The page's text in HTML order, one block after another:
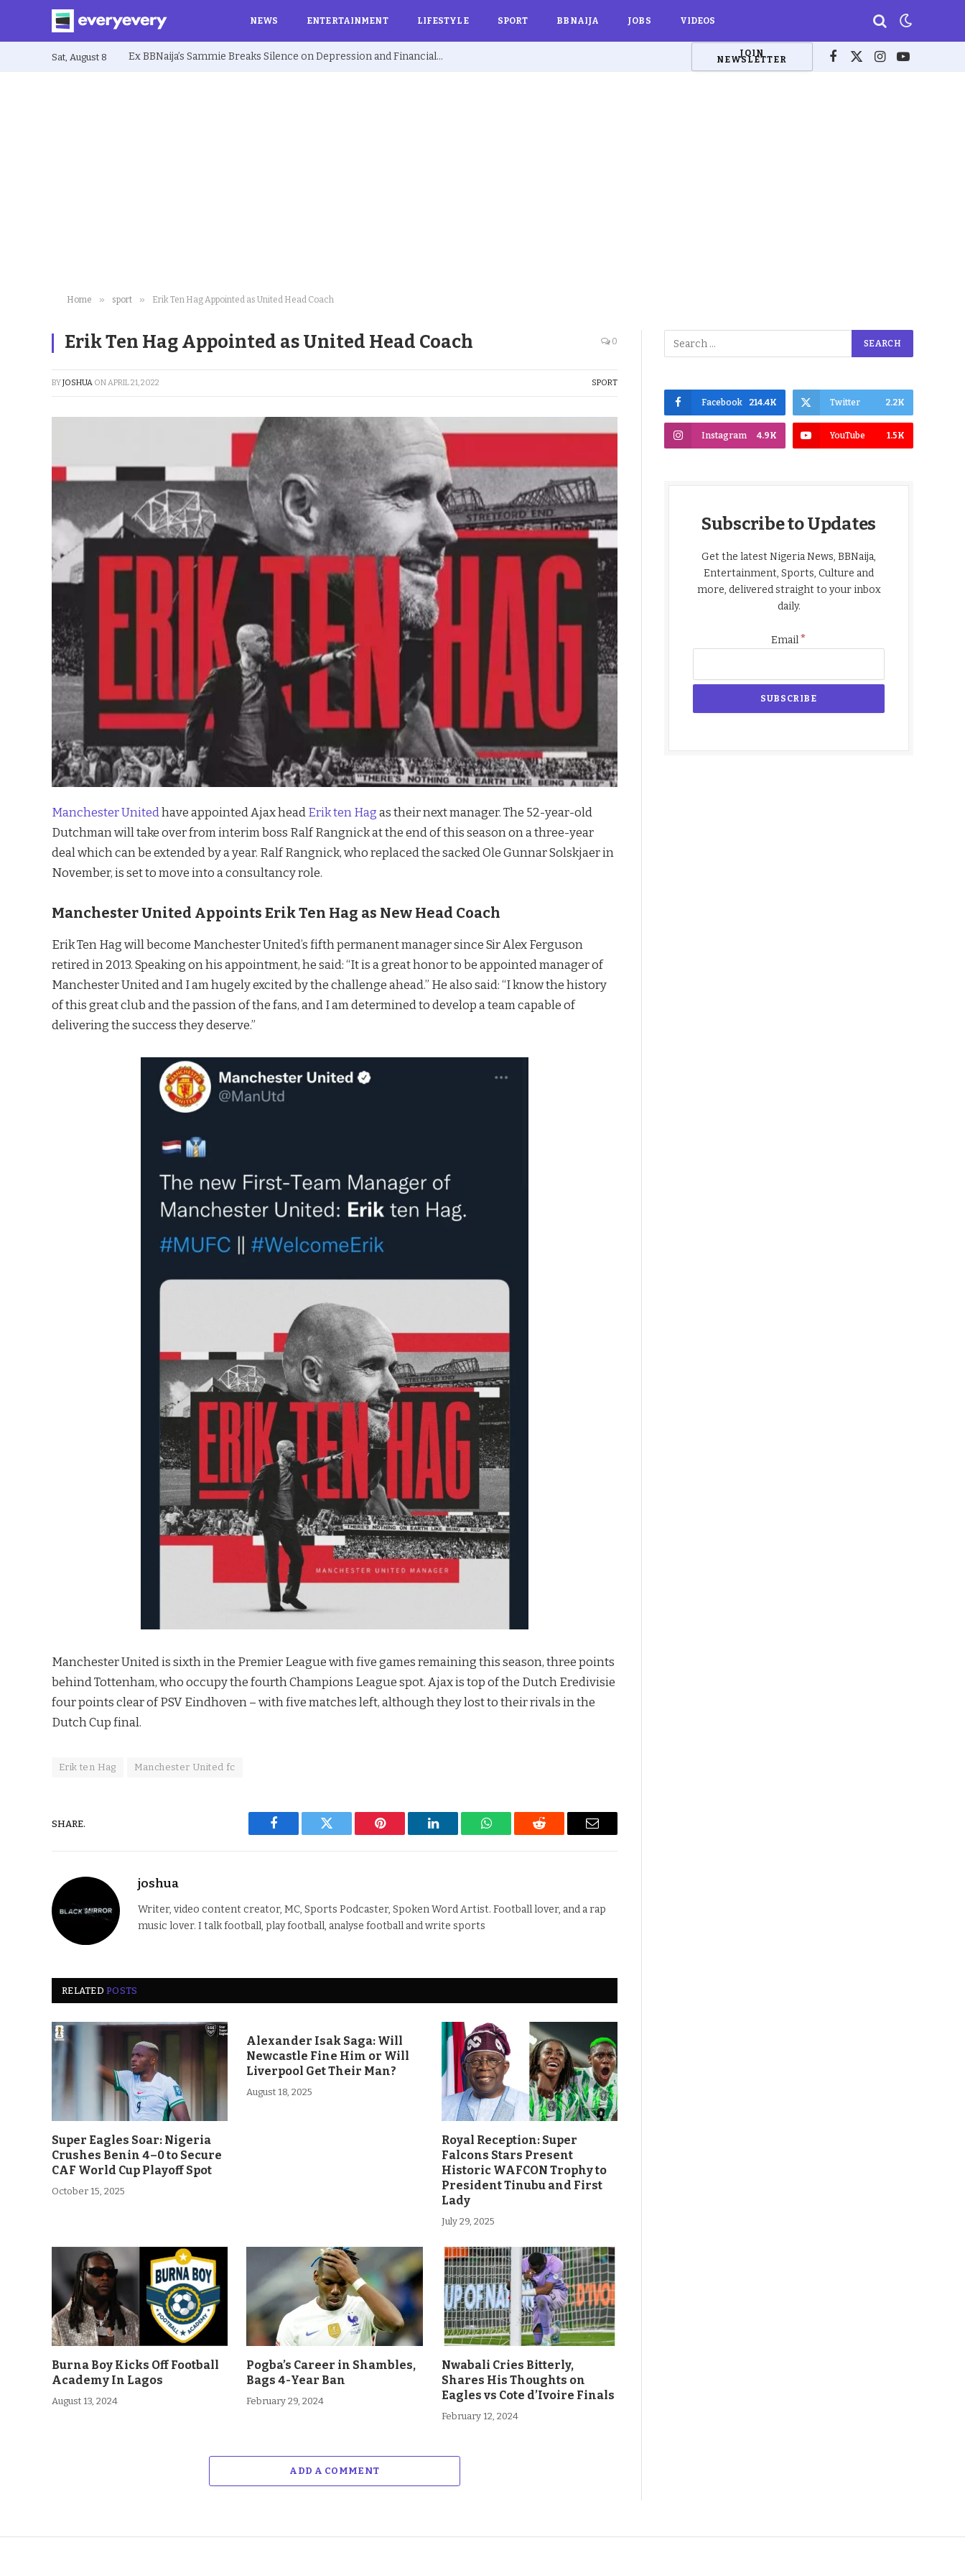
NEWS ENTERTAINMENT LIFESTYLE SPORT BBNAIJA JOBS VIDEOS
Sat, August 8 Ex BBNaija’s Sammie Breaks Silence on Depression and Financial Hardship After Fame “I Cried Alone in Lekki” JOIN
NEWSLETTER Facebook
X
Instagram
YouTube
Home » sport » Erik Ten Hag Appointed as United Head Coach
Erik Ten Hag Appointed as United Head Coach 0
BYJOSHUA ONAPRIL 21, 2022 SPORT
Manchester Unitedhave appointed Ajax head Erikten Hag as their next manager. The 52-year-old
Dutchman will take over from interim boss Ralf Rangnick at the end of this season on a three-year
deal which can be extended by a year. Ralf Rangnick, who replaced the sacked Ole Gunnar Solskjaer in
November, is set to move into a consultancy role.
Manchester United Appoints Erik Ten Hag as New Head Coach
Erik Ten Hag will become Manchester United’s fifth permanent manager since Sir Alex Ferguson
retired in 2013. Speaking on his appointment, he said: “It is a great honor to be appointed manager of
Manchester United and I am hugely excited by the challenge ahead.” He also said: “I know the history
of this great club and the passion of the fans, and I am determined to develop a team capable of
delivering the success they deserve.”
Manchester United is sixth in the Premier League with five games remaining this season, three points
behind Tottenham, who occupy the fourth Champions League spot. Ajax is top of the Dutch Eredivisie
four points clear of PSV Eindhoven – with five matches left, although they lost to their rivals in the
Dutch Cup final.
Erik ten Hag Manchester United fc
SHARE.
Facebook Twitter Pinterest LinkedIn WhatsAppReddit Email
joshua
Writer, video content creator, MC, Sports Podcaster, Spoken Word Artist. Football lover, and a rap
music lover. I talk football, play football, analyse football and write sports
RELATEDPOSTS
Super Eagles Soar: Nigeria
Crushes Benin 4–0 to Secure
CAF World Cup Playoff Spot
October 15, 2025
Alexander Isak Saga: Will
Newcastle Fine Him or Will
Liverpool Get Their Man?
August 18, 2025
Royal Reception: Super
Falcons Stars Present
Historic WAFCON Trophy to
President Tinubu and First
Lady
July 29, 2025
Burna Boy Kicks Off Football
Academy In Lagos
August 13, 2024
Pogba’s Career in Shambles,
Bags 4-Year Ban
February 29, 2024
Nwabali Cries Bitterly,
Shares His Thoughts on
Eagles vs Cote d’Ivoire Finals
February 12, 2024
ADD A COMMENT
Facebook 214.4K Twitter 2.2K
Instagram 4.9K YouTube 1.5K
Subscribe to Updates
Get the latest Nigeria News, BBNaija,
Entertainment, Sports, Culture and
more, delivered straight to your inbox
daily.
Email*